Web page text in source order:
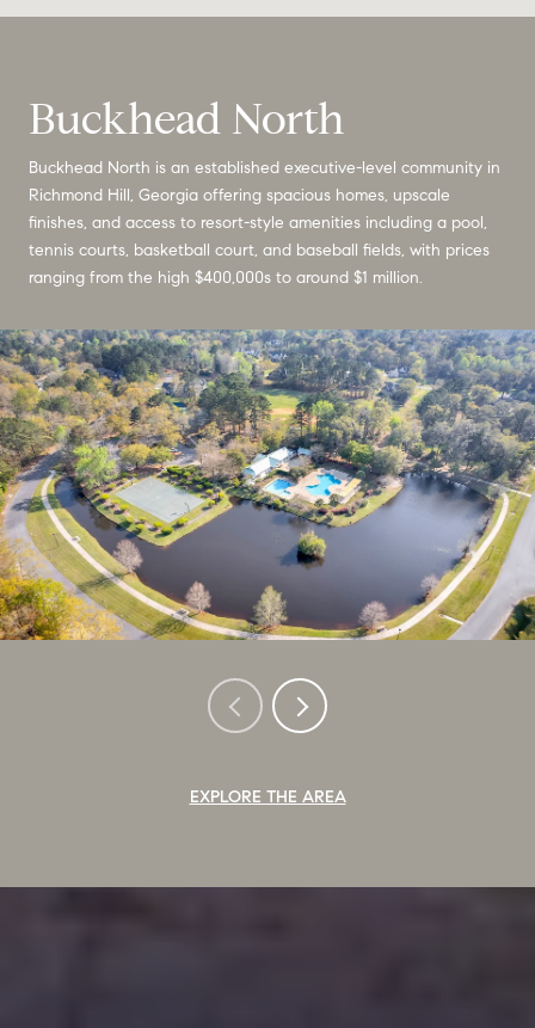
Buckhead North
Buckhead North is an established executive-level community in
Richmond Hill, Georgia offering spacious homes, upscale
finishes, and access to resort-style amenities including a pool,
tennis courts, basketball court, and baseball fields, with prices
ranging from the high $400,000s to around $1 million.
EXPLORE THE AREA